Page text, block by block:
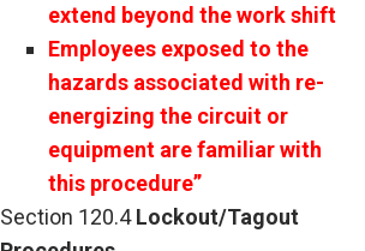
extend beyond the work shift
Employees exposed to the
hazards associated with re-
energizing the circuit or
equipment are familiar with
this procedure”
Section 120.4Lockout/Tagout